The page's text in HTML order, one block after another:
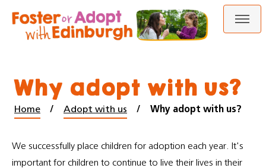
Skip
to
content
Skip
to
navigation
Why adopt with us?
Home Adopt with us Why adopt with us?
We successfully place children for adoption each year. It's
important for children to continue to live their lives in their